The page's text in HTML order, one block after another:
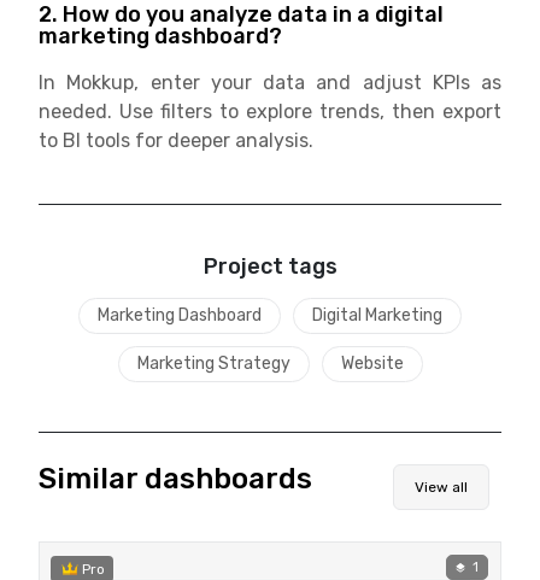
2. How do you analyze data in a digital
marketing dashboard?
In Mokkup, enter your data and adjust KPIs as
needed. Use filters to explore trends, then export
to BI tools for deeper analysis.
Project tags
Marketing Dashboard Digital Marketing
Marketing Strategy Website
Similar dashboards View all
Pro 1